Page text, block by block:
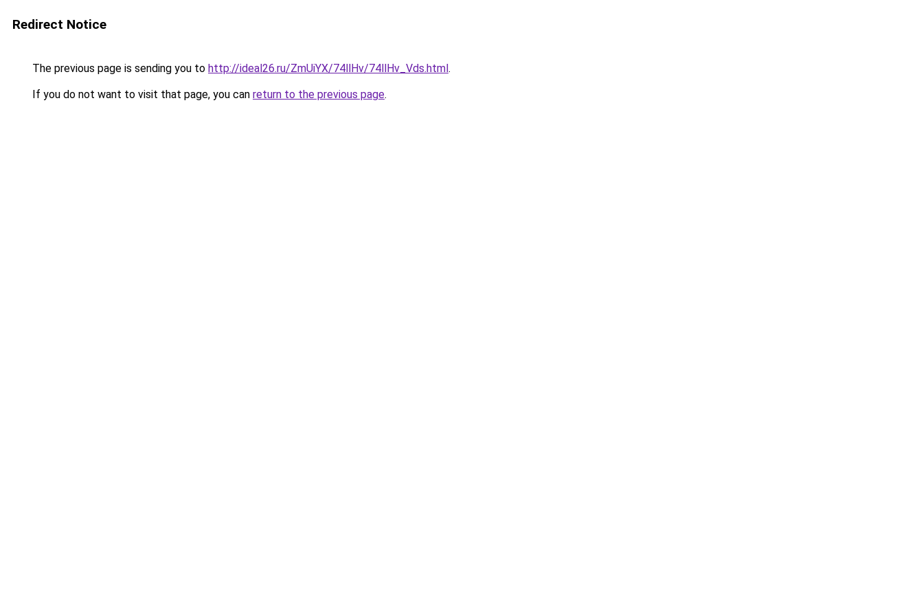
Redirect Notice
The previous page is sending you to http://ideal26.ru/ZmUiYX/74llHv/74llHv_Vds.html.
If you do not want to visit that page, you can return to the previous page.